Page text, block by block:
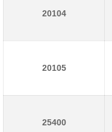
20104
20105
25400